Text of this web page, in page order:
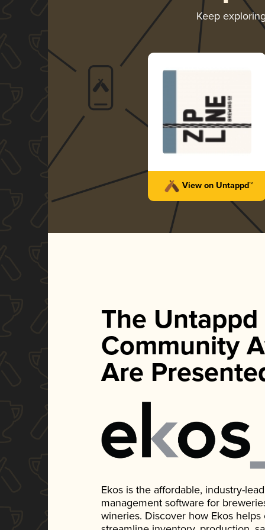
Keep
View on Untappd™
The Untappd
Community
Are
Ekos is the affordable, industry-
management software for
wineries. Discover how Ekos